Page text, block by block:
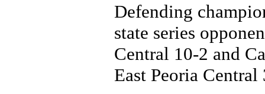
Defending
state series
Central 10-2 and
East Peoria